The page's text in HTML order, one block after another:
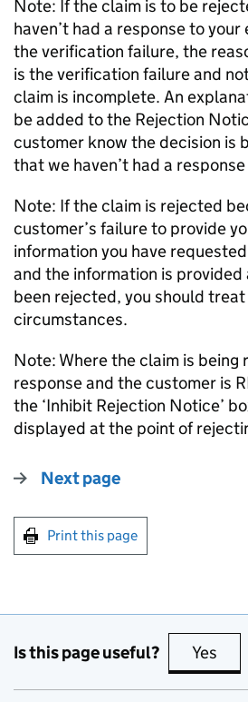
Note: If the claim is to be
haven’t had a response to
the verification failure, the
is the verification failure and
claim is incomplete. An
be added to the Rejection
customer know the decision is
that we haven’t had a
Note: If the claim is rejected
customer’s failure to provide
information you have
and the information is
been rejected, you should
circumstances.
Note: Where the claim is being
response and the customer is
the ‘Inhibit Rejection Notice’
displayed at the point of
Next page
Print this page
Is this page useful? Yes